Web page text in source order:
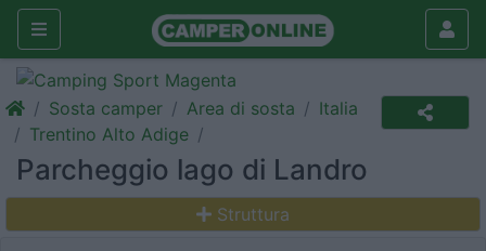
Sosta camper Area di sosta
Italia
Trentino Alto Adige
Parcheggio lago di Landro
Struttura